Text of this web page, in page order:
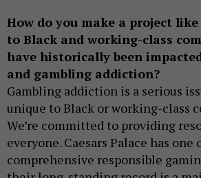
How do you make a project
to Black and working-class
have historically been
and gambling addiction?
Gambling addiction is a serious
unique to Black or working-class
We’re committed to providing
everyone. Caesars Palace has one
comprehensive responsible